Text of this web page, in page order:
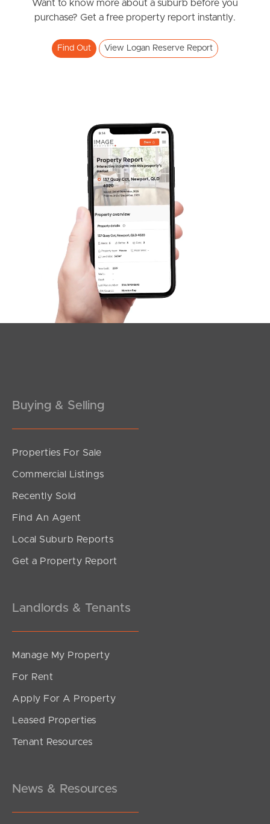
News & Resources
Frequently Asked
West End Suburb Report
Image Property
Northside – Aspley
Southside – West End
Pine Rivers
Contact Us
Want to know more about a suburb before you
purchase? Get a free property report instantly.
Find Out View Logan Reserve Report
Buying & Selling
Properties For Sale
Commercial Listings
Recently Sold
Find An Agent
Local Suburb Reports
Get a Property Report
Landlords & Tenants
Manage My Property
For Rent
Apply For A Property
Leased Properties
Tenant Resources
News & Resources